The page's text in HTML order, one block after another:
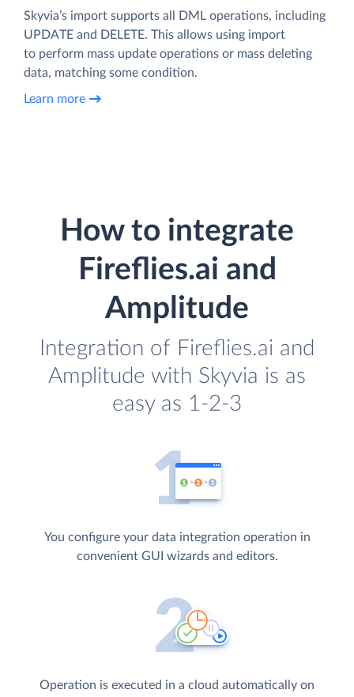
Skyvia’s import supports all DML operations, including
UPDATE and DELETE. This allows using import
to perform mass update operations or mass deleting
data, matching some condition.
Learn more
How to integrate
Fireflies.ai and
Amplitude
Integration of Fireflies.ai and
Amplitude with Skyvia is as
easy as 1-2-3
You configure your data integration operation in
convenient GUI wizards and editors.
Operation is executed in a cloud automatically on